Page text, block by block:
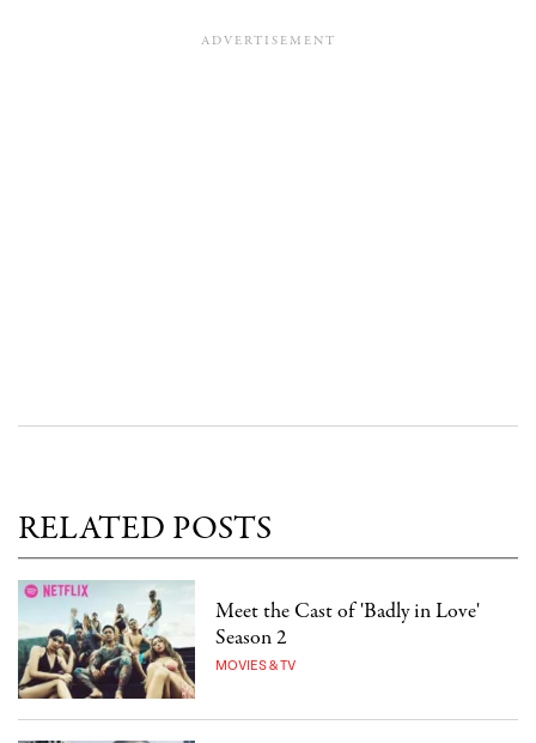
RELATED POSTS
Meet the Cast of 'Badly in Love'
Season 2
MOVIES & TV